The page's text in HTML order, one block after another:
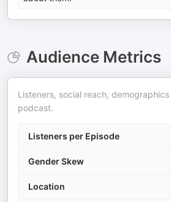
Audience Metrics
Listeners, social reach,
podcast.
Listeners per Episode
Gender Skew
Location